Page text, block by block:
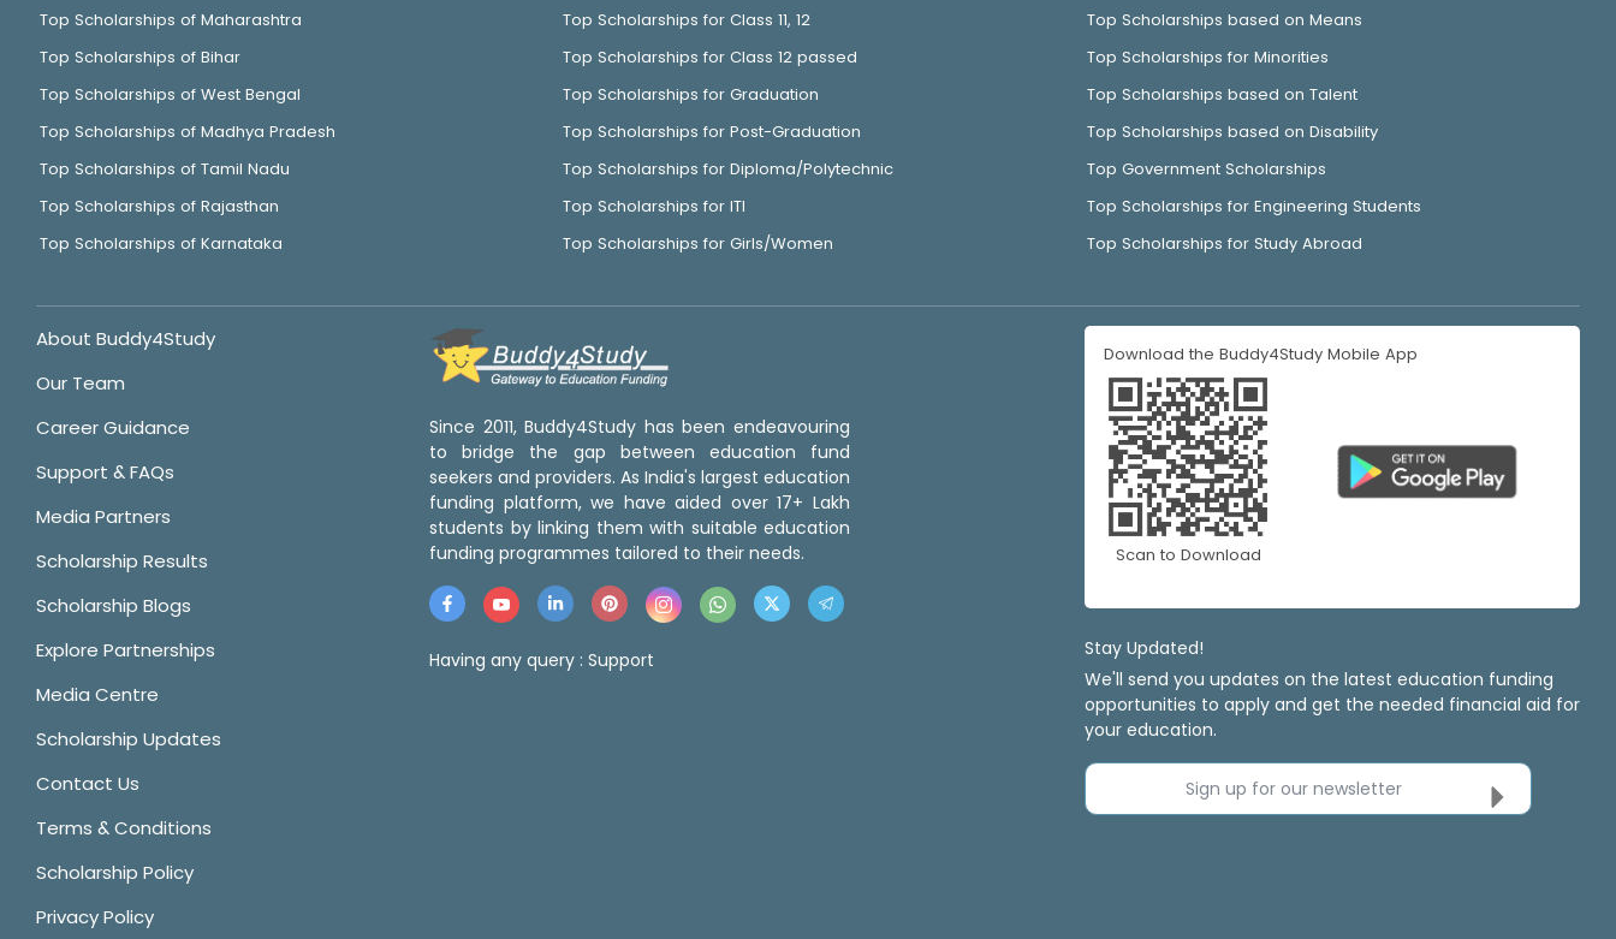
Top Scholarships of Maharashtra
Top Scholarships of Bihar
Top Scholarships of West Bengal
Top Scholarships of Madhya Pradesh
Top Scholarships of Tamil Nadu
Top Scholarships of Rajasthan
Top Scholarships of Karnataka
Top Scholarships for Class 11, 12
Top Scholarships for Class 12 passed
Top Scholarships for Graduation
Top Scholarships for Post-Graduation
Top Scholarships for Diploma/Polytechnic
Top Scholarships for ITI
Top Scholarships for Girls/Women
Top Scholarships based on Means
Top Scholarships for Minorities
Top Scholarships based on Talent
Top Scholarships based on Disability
Top Government Scholarships
Top Scholarships for Engineering Students
Top Scholarships for Study Abroad
About Buddy4Study
Our Team
Career Guidance
Support & FAQs
Media Partners
Scholarship Results
Scholarship Blogs
Explore Partnerships
Media Centre
Scholarship Updates
Contact Us
Terms & Conditions
Scholarship Policy
Privacy Policy
Since 2011, Buddy4Study has been endeavouring
to bridge the gap between education fund
seekers and providers. As India's largest education
funding platform, we have aided over 17+ Lakh
students by linking them with suitable education
funding programmes tailored to their needs.
Having any query : Support
Download the Buddy4Study Mobile App
Scan to Download
Stay Updated!
We'll send you updates on the latest education funding
opportunities to apply and get the needed financial aid for
your education.
Sign up for our newsletter